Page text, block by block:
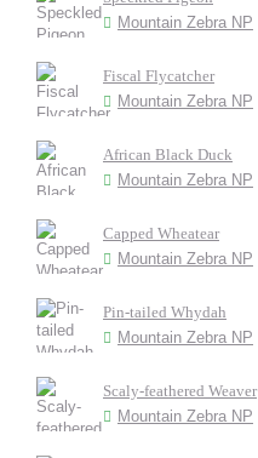
Mountain Zebra NP
Fiscal Flycatcher
Mountain Zebra NP
African Black Duck
Mountain Zebra NP
Capped Wheatear
Mountain Zebra NP
Pin-tailed Whydah
Mountain Zebra NP
Scaly-feathered Weaver
Mountain Zebra NP